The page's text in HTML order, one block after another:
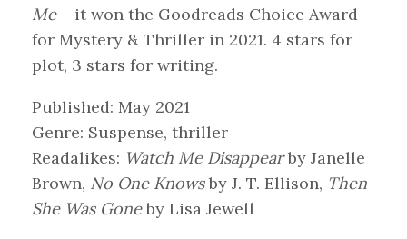
Me– it won the Goodreads Choice Award
for Mystery & Thriller in 2021. 4 stars for
plot, 3 stars for writing.
Published: May 2021
Genre: Suspense, thriller
Readalikes: Watch Me Disappearby Janelle
Brown, No One Knowsby J. T. Ellison, Then
She Was Goneby Lisa Jewell